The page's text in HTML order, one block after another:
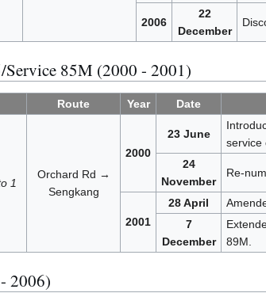
2006
22
December
85M (2000 - 2001)
Route Year Date
1
Orchard Rd →
Sengkang
2000
23 June
service
24
November
Re-
2001
28 April
7
December
89M.
2006)